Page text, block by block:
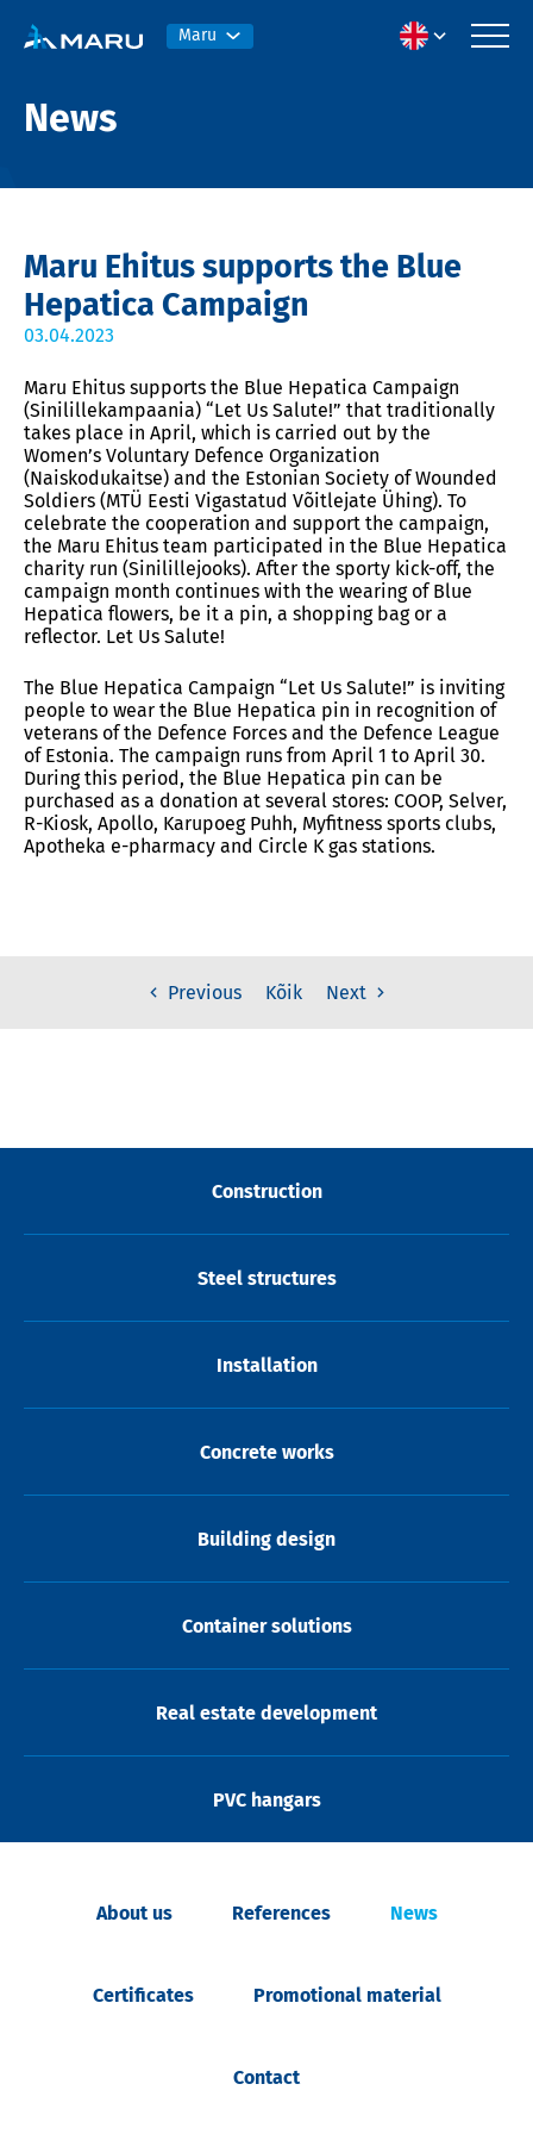
Maru
News
Maru Ehitus supports the Blue
Hepatica Campaign
03.04.2023
Maru Ehitus supports the Blue Hepatica Campaign
(Sinilillekampaania) “Let Us Salute!” that traditionally
takes place in April, which is carried out by the
Women’s Voluntary Defence Organization
(Naiskodukaitse) and the Estonian Society of Wounded
Soldiers (MTÜ Eesti Vigastatud Võitlejate Ühing). To
celebrate the cooperation and support the campaign,
the Maru Ehitus team participated in the Blue Hepatica
charity run (Sinilillejooks). After the sporty kick-off, the
campaign month continues with the wearing of Blue
Hepatica flowers, be it a pin, a shopping bag or a
reflector. Let Us Salute!
The Blue Hepatica Campaign “Let Us Salute!” is inviting
people to wear the Blue Hepatica pin in recognition of
veterans of the Defence Forces and the Defence League
of Estonia. The campaign runs from April 1 to April 30.
During this period, the Blue Hepatica pin can be
purchased as a donation at several stores: COOP, Selver,
R-Kiosk, Apollo, Karupoeg Puhh, Myfitness sports clubs,
Apotheka e-pharmacy and Circle K gas stations.
Previous Kõik Next
Construction
Steel structures
Installation
Concrete works
Building design
Container solutions
Real estate development
PVC hangars
About us References News
Certificates Promotional material
Contact